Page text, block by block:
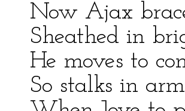
Now Ajax
Sheathed in
He moves to
So stalks in